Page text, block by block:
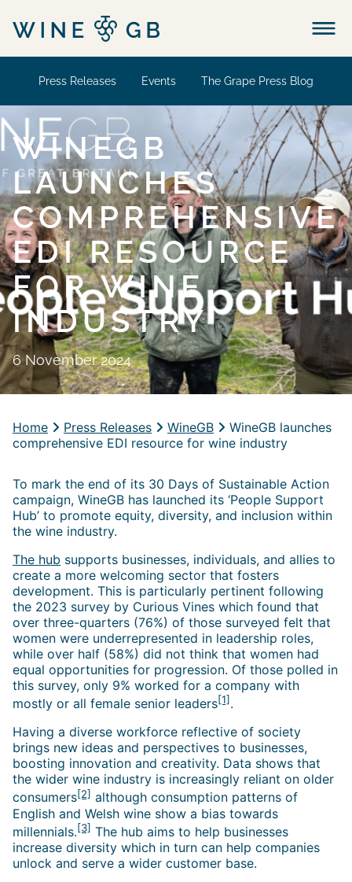
Menu
Press Releases Events The Grape Press Blog
WINEGB
LAUNCHES
COMPREHENSIVE
EDI RESOURCE
FOR WINE
INDUSTRY
6 November 2024
Home Press Releases WineGB
WineGB launches
comprehensive EDI resource for wine industry
To mark the end of its 30 Days of Sustainable Action
campaign, WineGB has launched its ‘People Support
Hub’ to promote equity, diversity, and inclusion within
the wine industry.
The hub supports businesses, individuals, and allies to
create a more welcoming sector that fosters
development. This is particularly pertinent following
the 2023 survey by Curious Vines which found that
over three-quarters (76%) of those surveyed felt that
women were underrepresented in leadership roles,
while over half (58%) did not think that women had
equal opportunities for progression. Of those polled in
this survey, only 9% worked for a company with
mostly or all female senior leaders[1] .
Having a diverse workforce reflective of society
brings new ideas and perspectives to businesses,
boosting innovation and creativity. Data shows that
the wider wine industry is increasingly reliant on older
consumers[2] although consumption patterns of
English and Welsh wine show a bias towards
millennials.[3] The hub aims to help businesses
increase diversity which in turn can help companies
unlock and serve a wider customer base.